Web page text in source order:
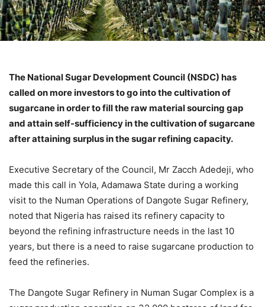
The National Sugar Development Council (NSDC) has
called on more investors to go into the cultivation of
sugarcane in order to fill the raw material sourcing gap
and attain self-sufficiency in the cultivation of sugarcane
after attaining surplus in the sugar refining capacity.
Executive Secretary of the Council, Mr Zacch Adedeji, who
made this call in Yola, Adamawa State during a working
visit to the Numan Operations of Dangote Sugar Refinery,
noted that Nigeria has raised its refinery capacity to
beyond the refining infrastructure needs in the last 10
years, but there is a need to raise sugarcane production to
feed the refineries.
The Dangote Sugar Refinery in Numan Sugar Complex is a